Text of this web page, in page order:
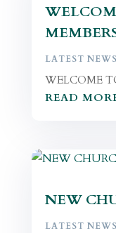
LATEST NEWS
WELCOME
READ
NEW
LATEST NEWS